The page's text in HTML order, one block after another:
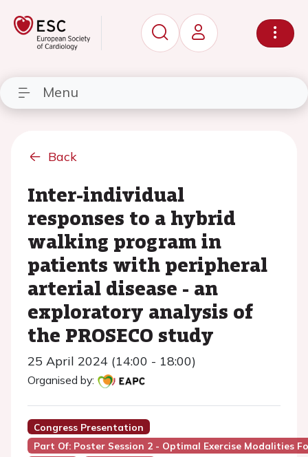
Menu
Back
Inter-individual
responses to a hybrid
walking program in
patients with peripheral
arterial disease - an
exploratory analysis of
the PROSECO study
25 April 2024 (14:00 - 18:00)
Organised by:
Congress Presentation
Part Of: Poster Session 2 - Optimal Exercise Modalities